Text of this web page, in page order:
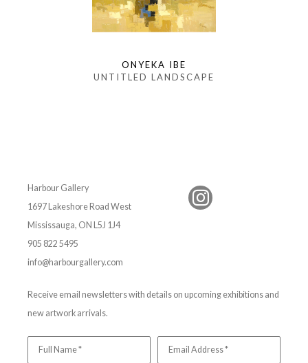
ONYEKA IBE
UNTITLED LANDSCAPE
Harbour Gallery
1697 Lakeshore Road West
Mississauga, ON L5J 1J4
905 822 5495
info@harbourgallery.com
Receive email newsletters with details on upcoming exhibitions and
new artwork arrivals.
Full Name * Email Address *